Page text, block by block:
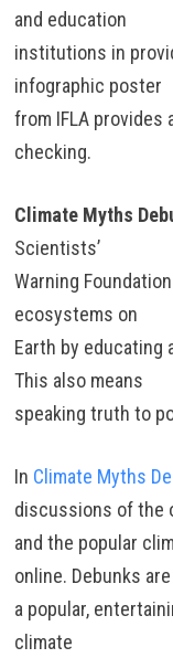
and education
institutions in
infographic poster
from IFLA
checking.
Climate Myths
Scientists’
Warning
ecosystems on
Earth by educating
This also means
speaking truth to
In Climate Myths
discussions of the
and the popular
online. Debunks are
a popular,
climate